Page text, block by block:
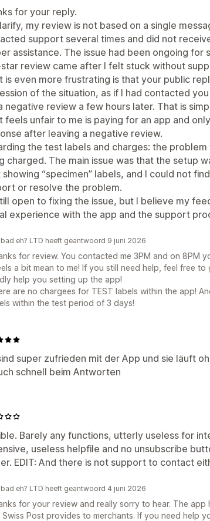
for your reply.
my review is not based on a single
support several times and did not
assistance. The issue had been ongoing for
review came after I felt stuck without
is even more frustrating is that your public
of the situation, as if I had contacted
negative review a few hours later. That is
feels unfair to me is paying for an app and
after leaving a negative review.
the test labels and charges: the
charged. The main issue was that the setup
“specimen” labels, and I could not
or resolve the problem.
open to fixing the issue, but I believe my
experience with the app and the support
eh? LTD heeft geantwoord 9 juni 2026
for review. You contacted me 3PM and on 8PM
a bit mean to me! If you still need help, feel free to
help you setting up the app!
are no chargees for TEST labels within the app!
within the test period of 3 days!
super zufrieden mit der App und sie läuft
schnell beim Antworten
Barely any functions, utterly useless for
useless helpfile and no unsubscribe
EDIT: And there is not support to contact
eh? LTD heeft geantwoord 4 juni 2026
for your review and really sorry to hear. The app
Swiss Post provides to merchants. If you need help